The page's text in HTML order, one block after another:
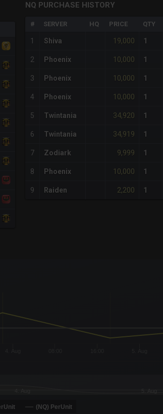
NQ PURCHASE HISTORY
# SERVER HQ PRICE QTY
1 Shiva 19,000 1
2 Phoenix 10,000 1
3 Phoenix 10,000 1
4 Phoenix 10,000 1
5 Twintania 34,920 1
6 Twintania 34,919 1
7 Zodiark 9,999 1
8 Phoenix 10,000 1
9 Raiden 2,200 1
(NQ) PerUnit